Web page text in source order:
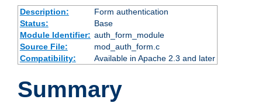
Description:
Form authentication
Status:
Base
Module Identifier: auth_form_module
Source File:
mod_auth_form.c
Compatibility:
Available in Apache 2.3 and later
Summary